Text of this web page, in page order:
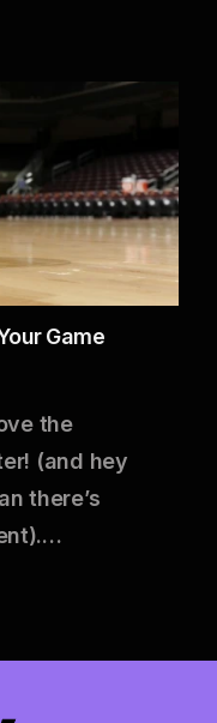
Game
the
(and hey
there’s